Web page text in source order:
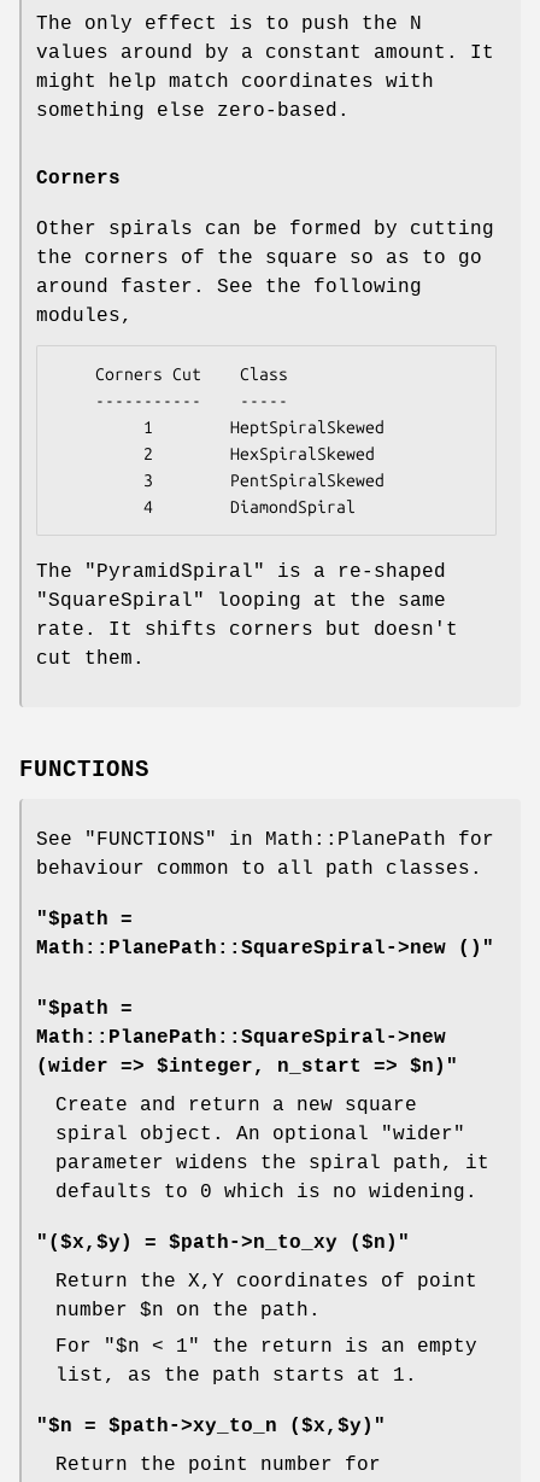
The only effect is to push the N
values around by a constant amount. It
might help match coordinates with
something else zero-based.
Corners
Other spirals can be formed by cutting
the corners of the square so as to go
around faster. See the following
modules,
The "PyramidSpiral"
is a re-shaped
"SquareSpiral"
looping at the same
rate. It shifts corners but doesn't
cut them.
FUNCTIONS
See "FUNCTIONS" in Math::PlanePath for
behaviour common to all path classes.
"$path =
Math::PlanePath::SquareSpiral->new ()"
"$path =
Math::PlanePath::SquareSpiral->new
(wider => $integer, n_start => $n)"
Create and return a new square
spiral object. An optional
"wider"
parameter widens the spiral path, it
defaults to 0 which is no widening.
"($x,$y) = $path->n_to_xy ($n)"
Return the X,Y coordinates of point
number $n on the path.
For
"$n < 1"
the return is an empty
list, as the path starts at 1.
"$n = $path->xy_to_n ($x,$y)"
Return the point number for